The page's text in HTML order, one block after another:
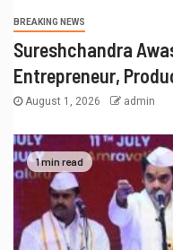
BREAKING NEWS
Sureshchandra
Entrepreneur,
August 1, 2026 admin
1 min read